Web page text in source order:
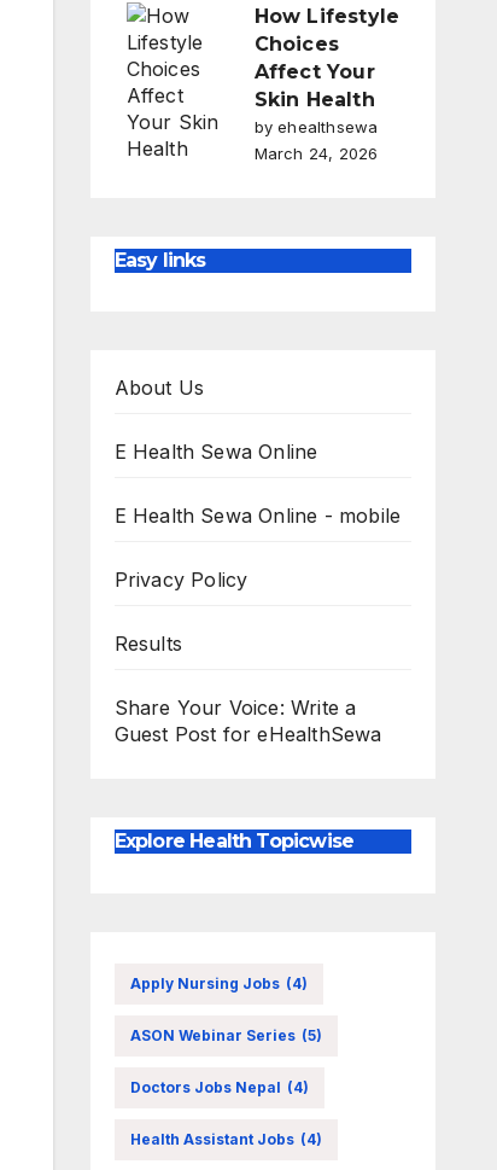
How Lifestyle
Choices
Affect Your
Skin Health
by ehealthsewa
March 24, 2026
Easy links
About Us
E Health Sewa Online
E Health Sewa Online - mobile
Privacy Policy
Results
Share Your Voice: Write a
Guest Post for eHealthSewa
Explore Health Topicwise
Apply Nursing Jobs (4)
ASON Webinar Series (5)
Doctors Jobs Nepal (4)
Health Assistant Jobs (4)